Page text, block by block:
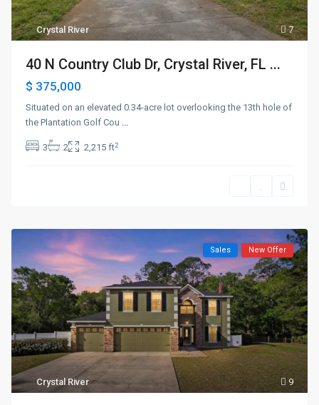
7
Crystal River
40 N Country Club Dr, Crystal River, FL ...
$ 375,000
Situated on an elevated 0.34-acre lot overlooking the 13th hole of
the Plantation Golf Cou ...
3 2 2,215 ft2
9
Crystal River
Sales New Offer